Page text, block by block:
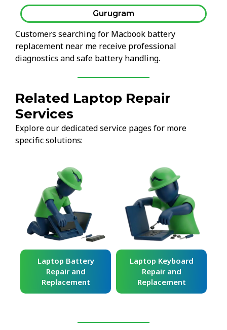
Gurugram
Customers searching for Macbook battery
replacement near me receive professional
diagnostics and safe battery handling.
Related Laptop Repair
Services
Explore our dedicated service pages for more
specific solutions:
Laptop Battery
Repair and
Replacement
Laptop Keyboard
Repair and
Replacement